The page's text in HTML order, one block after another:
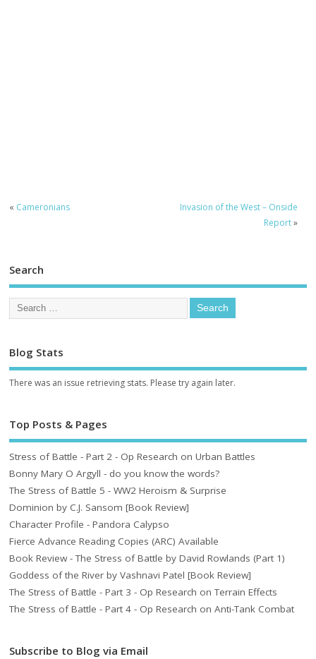
« Cameronians
Invasion of the West – Onside
Report»
Search
Blog Stats
There was an issue retrieving stats. Please try again later.
Top Posts & Pages
Stress of Battle - Part 2 - Op Research on Urban Battles
Bonny Mary O Argyll - do you know the words?
The Stress of Battle 5 - WW2 Heroism & Surprise
Dominion by C.J. Sansom [Book Review]
Character Profile - Pandora Calypso
Fierce Advance Reading Copies (ARC) Available
Book Review - The Stress of Battle by David Rowlands (Part 1)
Goddess of the River by Vashnavi Patel [Book Review]
The Stress of Battle - Part 3 - Op Research on Terrain Effects
The Stress of Battle - Part 4 - Op Research on Anti-Tank Combat
Subscribe to Blog via Email